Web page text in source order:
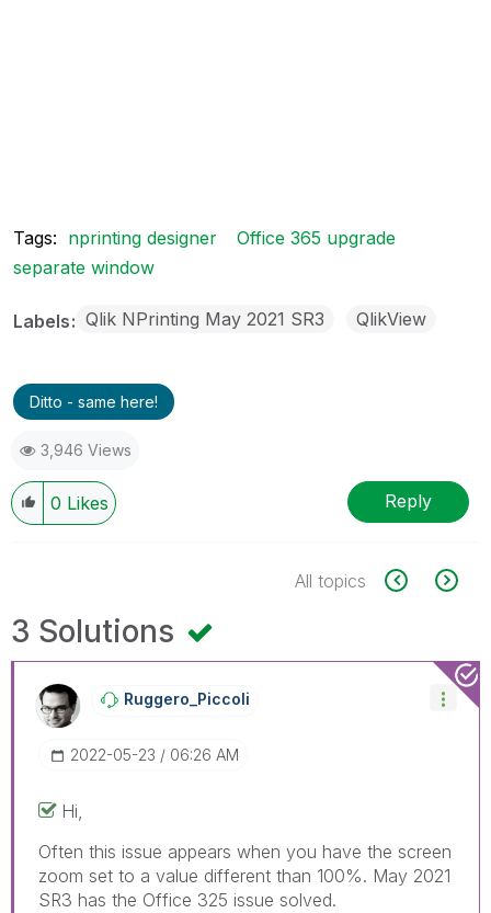
Tags: nprinting designer
Office 365 upgrade
separate window
Labels Qlik NPrinting May 2021 SR3 QlikView
Ditto - same here!
3,946 Views
0 Likes Reply
All topics
3 Solutions
Ruggero_Piccoli
‎2022-05-23 06:26 AM
Hi,
Often this issue appears when you have the screen
zoom set to a value different than 100%. May 2021
SR3 has the Office 325 issue solved.